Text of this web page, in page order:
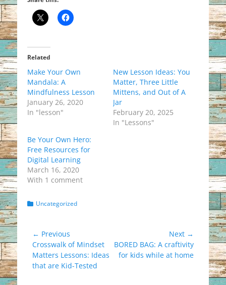
Related
Make Your Own
Mandala: A
Mindfulness Lesson
January 26, 2020
In "lesson"
New Lesson Ideas: You
Matter, Three Little
Mittens, and Out of A
Jar
February 20, 2025
In "Lessons"
Be Your Own Hero:
Free Resources for
Digital Learning
March 16, 2020
With 1 comment
Categories
Uncategorized
Post
navigation
← Previous
Previous
post:
Crosswalk of Mindset
Matters Lessons: Ideas
that are Kid-Tested
Next →
Next
post:
BORED BAG: A craftivity
for kids while at home